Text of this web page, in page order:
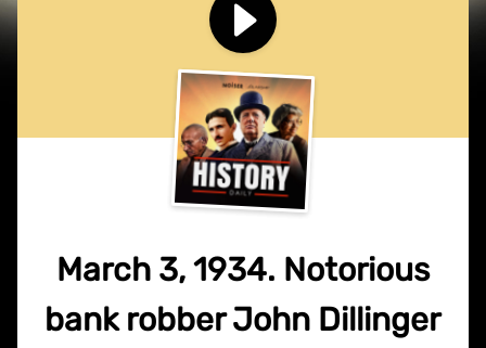
March 3, 1934. Notorious
bank robber John Dillinger